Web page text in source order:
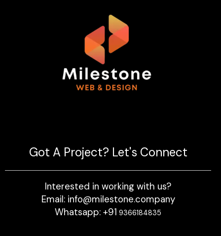
Got A Project? Let's Connect
Interested in working with us?
Email: info@milestone.company
Whatsapp: +91 9366184835